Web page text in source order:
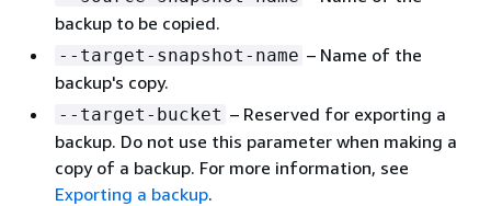
backup to be copied.
--target-snapshot-name – Name of the
backup's copy.
--target-bucket – Reserved for exporting a
backup. Do not use this parameter when making a
copy of a backup. For more information, see
Exporting a backup.